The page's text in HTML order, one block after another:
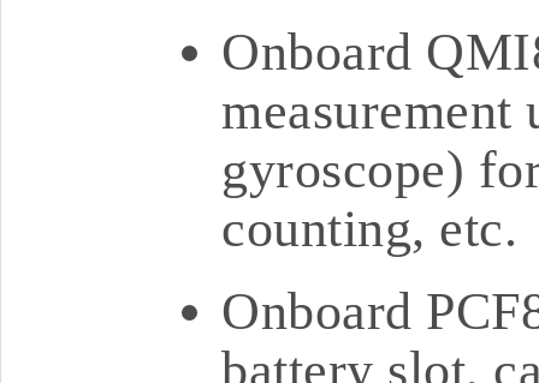
Onboard
gyroscope)
counting, etc.
Onboard
battery slot,